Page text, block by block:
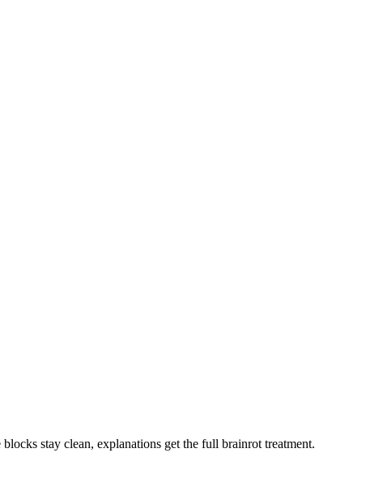
stay clean, explanations get the full brainrot treatment.